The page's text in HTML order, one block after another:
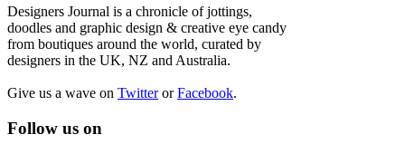
Designers Journal is a chronicle of jottings,
doodles and graphic design & creative eye candy
from boutiques around the world, curated by
designers in the UK, NZ and Australia.
Give us a wave on TwitterorFacebook.
Follow us on